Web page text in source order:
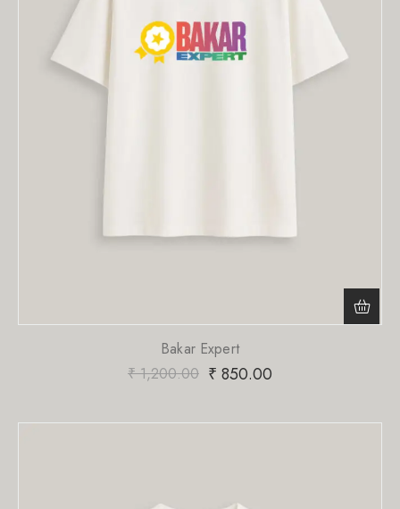
Bakar Expert
₹1,200.00 ₹ 850.00